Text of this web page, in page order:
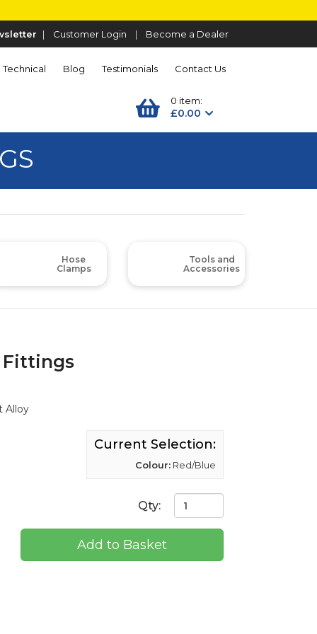
| Customer Login | Become a Dealer
Technical Blog Testimonials Contact Us
0 item:
£0.00
Hose
Clamps
Tools and
Accessories
Fittings
Alloy
Current Selection:
Colour: Red/Blue
Qty:
Add to Basket